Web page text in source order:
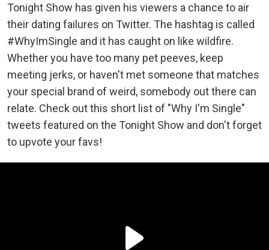
Tonight Show has given his viewers a chance to air
their dating failures on Twitter. The hashtag is called
#WhyImSingle and it has caught on like wildfire.
Whether you have too many pet peeves, keep
meeting jerks, or haven't met someone that matches
your special brand of weird, somebody out there can
relate. Check out this short list of "Why I'm Single"
tweets featured on the Tonight Show and don't forget
to upvote your favs!